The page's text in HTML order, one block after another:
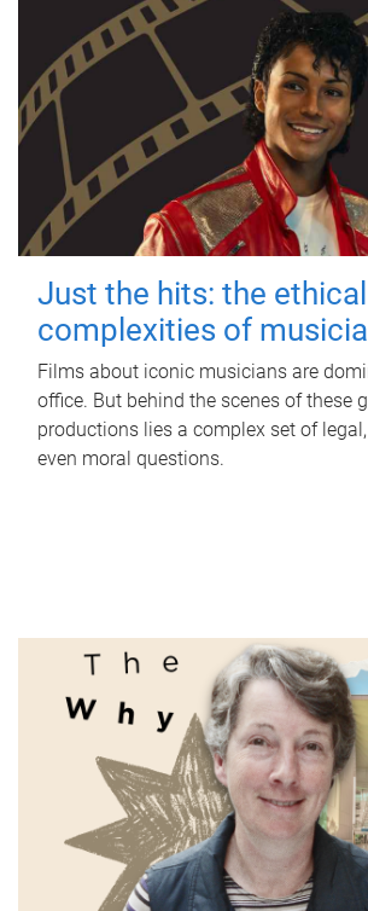
Just the hits: the ethical
complexities of
Films about iconic musicians are
office. But behind the scenes of these
productions lies a complex set of
even moral questions.